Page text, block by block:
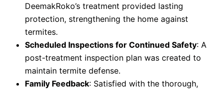
DeemakRoko’s treatment provided lasting
protection, strengthening the home against
termites.
Scheduled Inspections for Continued Safety: A
post-treatment inspection plan was created to
maintain termite defense.
Family Feedback: Satisfied with the thorough,